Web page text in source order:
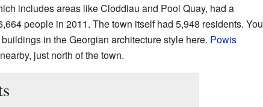
includes areas like Cloddiau and Pool Quay, had a
people in 2011. The town itself had 5,948 residents. You
in the Georgian architecture style here. Powis
just north of the town.